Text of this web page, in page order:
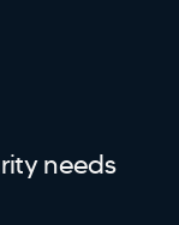
needs